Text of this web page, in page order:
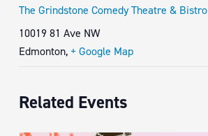
The Grindstone Comedy Theatre & Bistro
10019 81 Ave NW
Edmonton,+ Google Map
Related Events